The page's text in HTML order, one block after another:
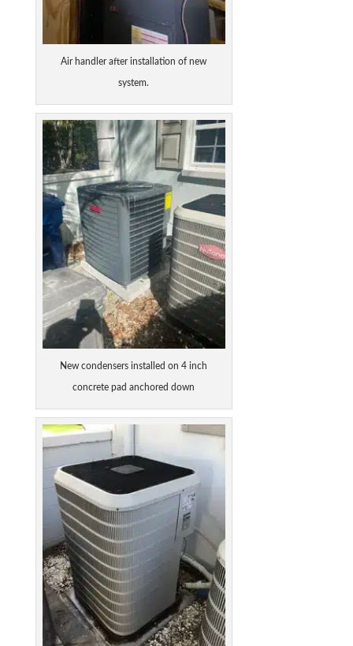
Air handler after installation of new
system.
New condensers installed on 4 inch
concrete pad anchored down